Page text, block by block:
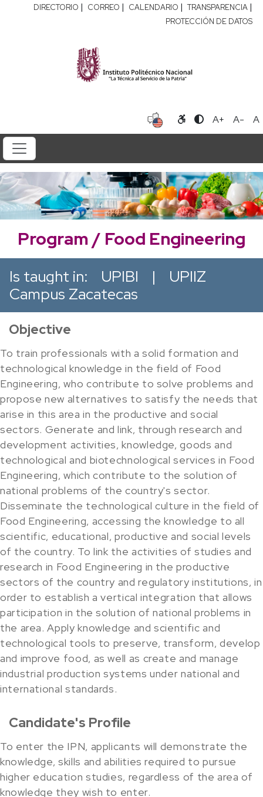
DIRECTORIO | CORREO | CALENDARIO | TRANSPARENCIA |
PROTECCIÓN DE DATOS
A+ A- A
Program / Food Engineering
Is taught in: UPIBI |
UPIIZ
Campus Zacatecas
Objective
To train professionals with a solid formation and
technological knowledge in the field of Food
Engineering, who contribute to solve problems and
propose new alternatives to satisfy the needs that
arise in this area in the productive and social
sectors. Generate and link, through research and
development activities, knowledge, goods and
technological and biotechnological services in Food
Engineering, which contribute to the solution of
national problems of the country's sector.
Disseminate the technological culture in the field of
Food Engineering, accessing the knowledge to all
scientific, educational, productive and social levels
of the country. To link the activities of studies and
research in Food Engineering in the productive
sectors of the country and regulatory institutions, in
order to establish a vertical integration that allows
participation in the solution of national problems in
the area. Apply knowledge and scientific and
technological tools to preserve, transform, develop
and improve food, as well as create and manage
industrial production systems under national and
international standards.
Candidate's Profile
To enter the IPN, applicants will demonstrate the
knowledge, skills and abilities required to pursue
higher education studies, regardless of the area of
knowledge they wish to enter.